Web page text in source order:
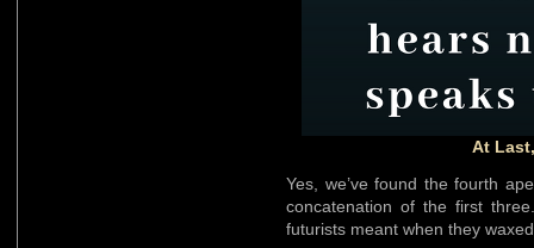
At
Yes, we’ve found the fourth
concatenation of the first
futurists meant when they